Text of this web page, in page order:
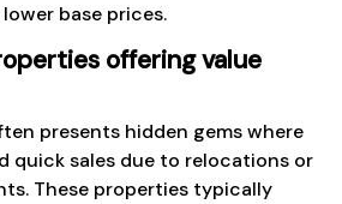
base prices.
offering value
presents hidden gems where
quick sales due to relocations or
These properties typically